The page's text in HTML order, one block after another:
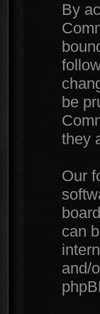
By
be
they
Our
can
and/